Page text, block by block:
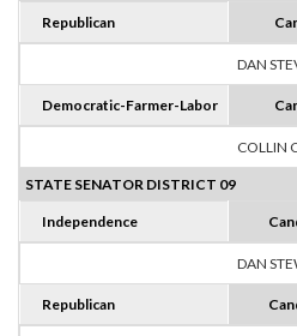
Republican
DAN
Democratic-Farmer-Labor
COLLIN
STATE SENATOR DISTRICT 09
Independence
DAN
Republican